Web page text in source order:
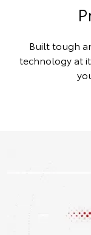
Built tough
technology at